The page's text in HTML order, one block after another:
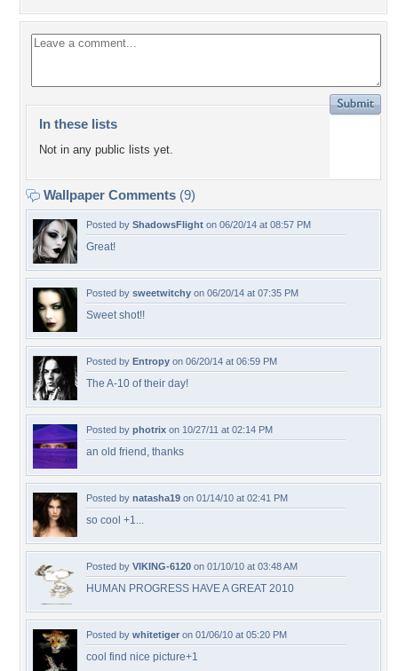
In these lists
Not in any public lists yet.
Wallpaper Comments (9)
Posted by ShadowsFlight on 06/20/14 at 08:57 PM
Great!
Posted by sweetwitchy on 06/20/14 at 07:35 PM
Sweet shot!!
Posted by Entropy on 06/20/14 at 06:59 PM
The A-10 of their day!
Posted by photrix on 10/27/11 at 02:14 PM
an old friend, thanks
Posted by natasha19 on 01/14/10 at 02:41 PM
so cool +1...
Posted by VIKING-6120 on 01/10/10 at 03:48 AM
HUMAN PROGRESS HAVE A GREAT 2010
Posted by whitetiger on 01/06/10 at 05:20 PM
cool find nice picture+1